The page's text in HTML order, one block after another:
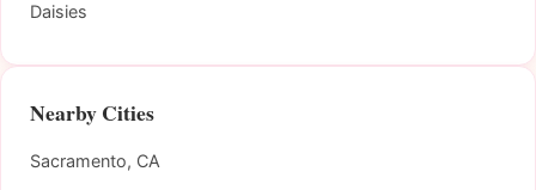
Daisies
Nearby Cities
Sacramento, CA